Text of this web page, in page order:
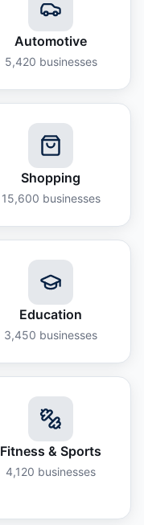
Automotive
5,420 businesses
Shopping
15,600 businesses
Education
3,450 businesses
Fitness & Sports
4,120 businesses